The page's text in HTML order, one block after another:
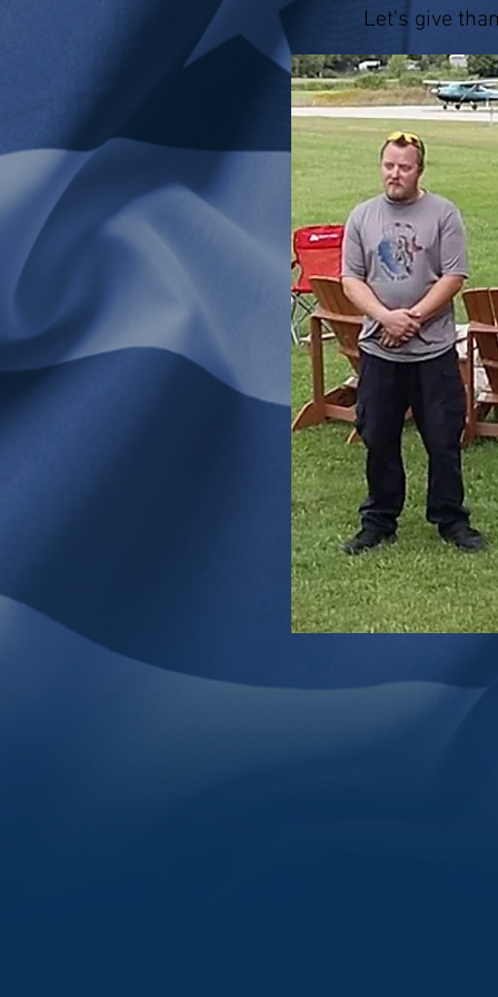
Let's give